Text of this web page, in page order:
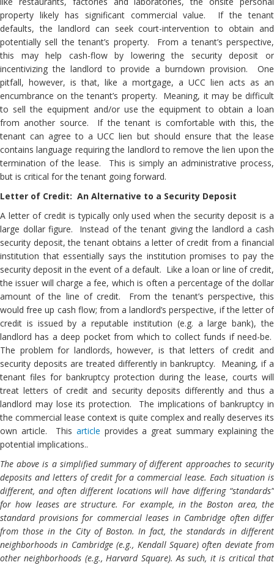
property likely has significant commercial value. If the tenant
defaults, the landlord can seek court-intervention to obtain and
potentially sell the tenant’s property. From a tenant’s perspective,
this may help cash-flow by lowering the security deposit or
incentivizing the landlord to provide a burndown provision. One
pitfall, however, is that, like a mortgage, a UCC lien acts as an
encumbrance on the tenant’s property. Meaning, it may be difficult
to sell the equipment and/or use the equipment to obtain a loan
from another source. If the tenant is comfortable with this, the
tenant can agree to a UCC lien but should ensure that the lease
contains language requiring the landlord to remove the lien upon the
termination of the lease. This is simply an administrative process,
but is critical for the tenant going forward.
Letter of Credit: An Alternative to a Security Deposit
A letter of credit is typically only used when the security deposit is a
large dollar figure. Instead of the tenant giving the landlord a cash
security deposit, the tenant obtains a letter of credit from a financial
institution that essentially says the institution promises to pay the
security deposit in the event of a default. Like a loan or line of credit,
the issuer will charge a fee, which is often a percentage of the dollar
amount of the line of credit. From the tenant’s perspective, this
would free up cash flow; from a landlord’s perspective, if the letter of
credit is issued by a reputable institution (e.g. a large bank), the
landlord has a deep pocket from which to collect funds if need-be.
The problem for landlords, however, is that letters of credit and
security deposits are treated differently in bankruptcy. Meaning, if a
tenant files for bankruptcy protection during the lease, courts will
treat letters of credit and security deposits differently and thus a
landlord may lose its protection. The implications of bankruptcy in
the commercial lease context is quite complex and really deserves its
own article. This article provides a great summary explaining the
potential implications..
The above is a simplified summary of different approaches to security
deposits and letters of credit for a commercial lease. Each situation is
different, and often different locations will have differing “standards”
for how leases are structure. For example, in the Boston area, the
standard provisions for commercial leases in Cambridge often differ
from those in the City of Boston. In fact, the standards in different
neighborhoods in Cambridge (e.g., Kendall Square) often deviate from
other neighborhoods (e.g., Harvard Square). As such, it is critical that